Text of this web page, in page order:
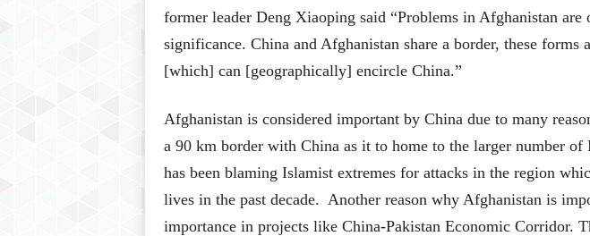
former leader Deng Xiaoping said “Problems in Afghanistan are
significance. China and Afghanistan share a border, these forms
[which] can [geographically] encircle China.”
Afghanistan is considered important by China due to many
a 90 km border with China as it to home to the larger number
has been blaming Islamist extremes for attacks in the region
lives in the past decade. Another reason why Afghanistan is
importance in projects like China-Pakistan Economic Corridor.